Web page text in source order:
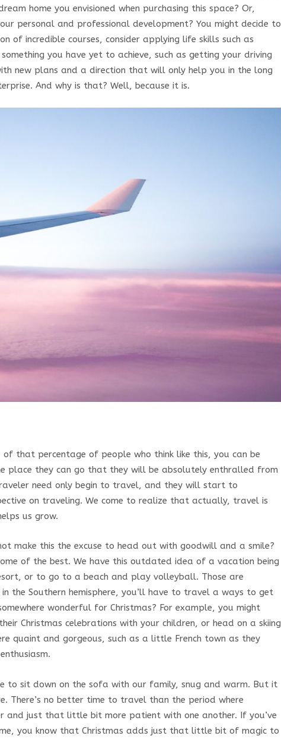
home you envisioned when purchasing this space? Or,
personal and professional development? You might decide to
of incredible courses, consider applying life skills such as
you have yet to achieve, such as getting your driving
new plans and a direction that will only help you in the long
And why is that? Well, because it is.
of that percentage of people who think like this, you can be
place they can go that they will be absolutely enthralled from
need only begin to travel, and they will start to
on traveling. We come to realize that actually, travel is
us grow.
make this the excuse to head out with goodwill and a smile?
of the best. We have this outdated idea of a vacation being
or to go to a beach and play volleyball. Those are
the Southern hemisphere, you’ll have to travel a ways to get
wonderful for Christmas? For example, you might
Christmas celebrations with your children, or head on a skiing
quaint and gorgeous, such as a little French town as they
to sit down on the sofa with our family, snug and warm. But it
There’s no better time to travel than the period where
and just that little bit more patient with one another. If you’ve
you know that Christmas adds just that little bit of magic to